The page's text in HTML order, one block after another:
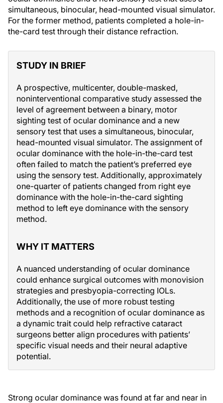
simultaneous, binocular, head-mounted visual simulator.
For the former method, patients completed a hole-in-
the-card test through their distance refraction.
STUDY IN BRIEF
A prospective, multicenter, double-masked,
noninterventional comparative study assessed the
level of agreement between a binary, motor
sighting test of ocular dominance and a new
sensory test that uses a simultaneous, binocular,
head-mounted visual simulator. The assignment of
ocular dominance with the hole-in-the-card test
often failed to match the patient’s preferred eye
using the sensory test. Additionally, approximately
one-quarter of patients changed from right eye
dominance with the hole-in-the-card sighting
method to left eye dominance with the sensory
method.
WHY IT MATTERS
A nuanced understanding of ocular dominance
could enhance surgical outcomes with monovision
strategies and presbyopia-correcting IOLs.
Additionally, the use of more robust testing
methods and a recognition of ocular dominance as
a dynamic trait could help refractive cataract
surgeons better align procedures with patients’
specific visual needs and their neural adaptive
potential.
Strong ocular dominance was found at far and near in